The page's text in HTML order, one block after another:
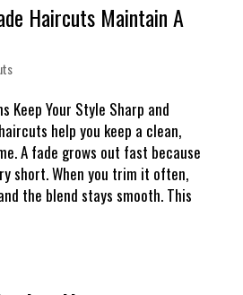
Haircuts Maintain A
Keep Your Style Sharp and
help you keep a clean,
A fade grows out fast because
short. When you trim it often,
the blend stays smooth. This